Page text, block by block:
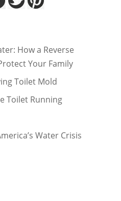
How a Reverse
Your Family
Toilet Mold
Toilet Running
Water Crisis